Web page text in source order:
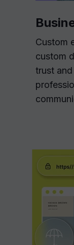
Custom
custom
trust